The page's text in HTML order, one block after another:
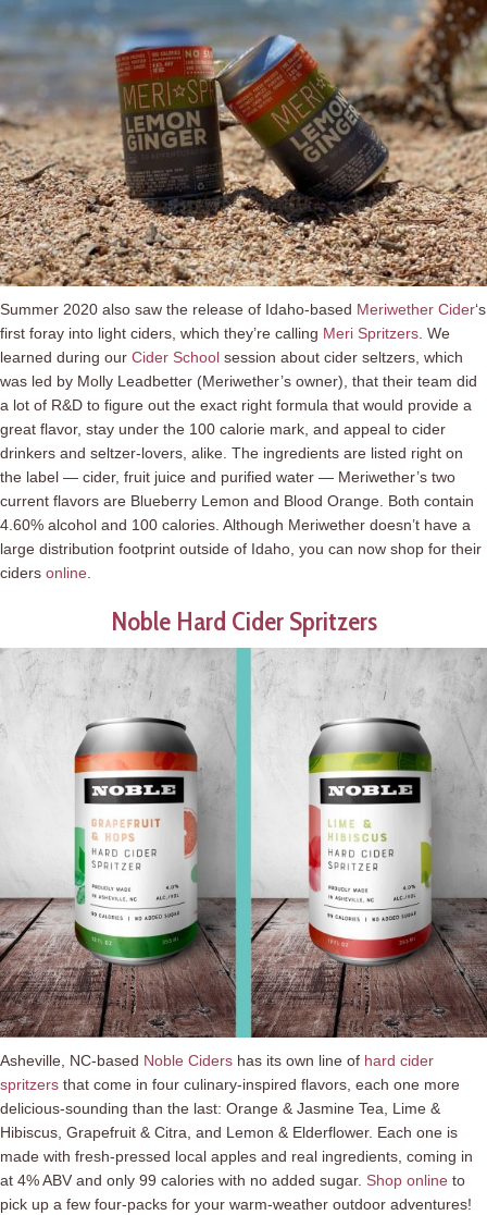
Summer 2020 also saw the release of Idaho-based Meriwether Cider‘s
first foray into light ciders, which they’re calling Meri Spritzers . We
learned during our Cider School session about cider seltzers, which
was led by Molly Leadbetter (Meriwether’s owner), that their team did
a lot of R&D to figure out the exact right formula that would provide a
great flavor, stay under the 100 calorie mark, and appeal to cider
drinkers and seltzer-lovers, alike. The ingredients are listed right on
the label — cider, fruit juice and purified water — Meriwether’s two
current flavors are Blueberry Lemon and Blood Orange. Both contain
4.60% alcohol and 100 calories. Although Meriwether doesn’t have a
large distribution footprint outside of Idaho, you can now shop for their
ciders online
Noble Hard Cider Spritzers
Asheville, NC-based Noble Ciders has its own line of hard cider
spritzers that come in four culinary-inspired flavors, each one more
delicious-sounding than the last: Orange & Jasmine Tea, Lime &
Hibiscus, Grapefruit & Citra, and Lemon & Elderflower. Each one is
made with fresh-pressed local apples and real ingredients, coming in
at 4% ABV and only 99 calories with no added sugar. Shop online to
pick up a few four-packs for your warm-weather outdoor adventures!